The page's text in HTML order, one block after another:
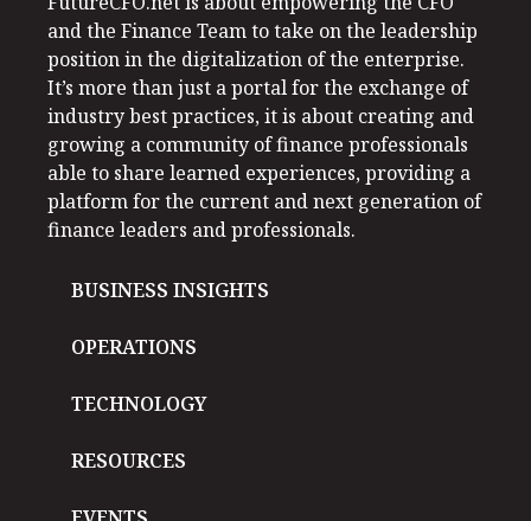
and the Finance Team to take on the leadership
position in the digitalization of the enterprise.
It’s more than just a portal for the exchange of
industry best practices, it is about creating and
growing a community of finance professionals
able to share learned experiences, providing a
platform for the current and next generation of
finance leaders and professionals.
BUSINESS INSIGHTS
OPERATIONS
TECHNOLOGY
RESOURCES